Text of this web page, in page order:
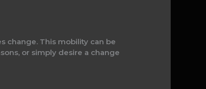
change. This mobility can be
or simply desire a change